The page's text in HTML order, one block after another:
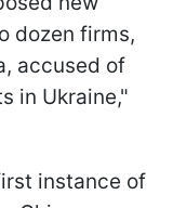
dozen firms,
accused of
in Ukraine,"
instance of